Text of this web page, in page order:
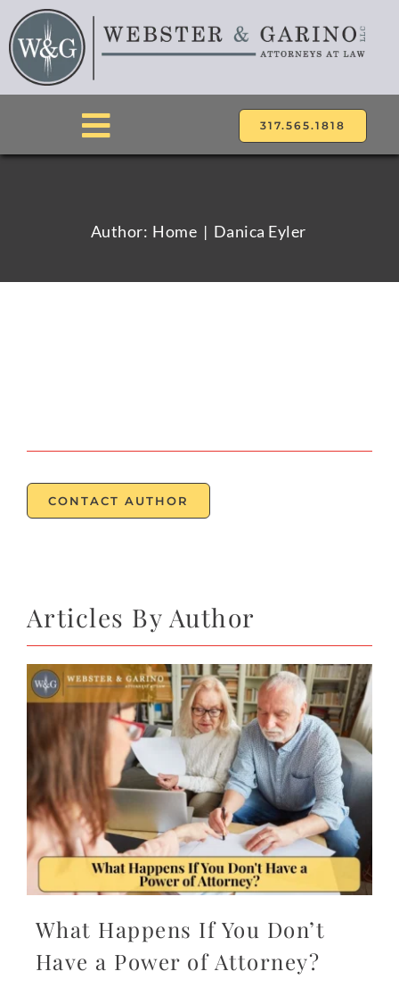
to
content
Toggle
317.565.1818
Author: Home Danica Eyler
CONTACT AUTHOR
Articles By Author
What Happens If You Don’t
Have a Power of Attorney?